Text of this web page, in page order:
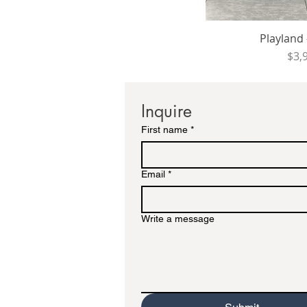
Playland
Inquire
First name *
Email *
Write a message